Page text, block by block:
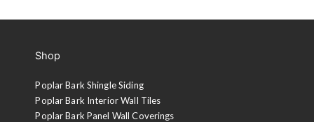
Shop
Poplar Bark Shingle Siding
Poplar Bark Interior Wall Tiles
Poplar Bark Panel Wall Coverings